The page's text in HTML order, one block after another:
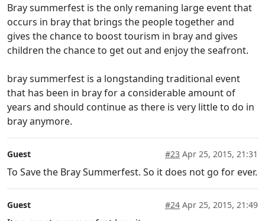
Bray summerfest is the only remaning large event that
occurs in bray that brings the people together and
gives the chance to boost tourism in bray and gives
children the chance to get out and enjoy the seafront.
bray summerfest is a longstanding traditional event
that has been in bray for a considerable amount of
years and should continue as there is very little to do in
bray anymore.
Guest #23 Apr 25, 2015, 21:31
To Save the Bray Summerfest. So it does not go for ever.
Guest #24 Apr 25, 2015, 21:49